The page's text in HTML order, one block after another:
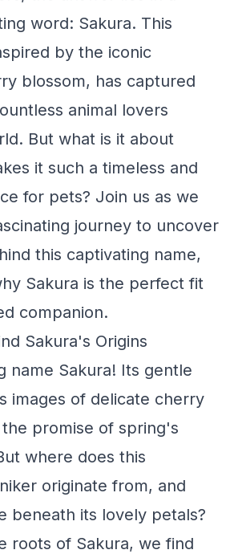
word: Sakura. This
by the iconic
blossom, has captured
animal lovers
But what is it about
it such a timeless and
for pets? Join us as we
journey to uncover
this captivating name,
Sakura is the perfect fit
companion.
Sakura's Origins
name Sakura! Its gentle
images of delicate cherry
promise of spring's
where does this
originate from, and
beneath its lovely petals?
roots of Sakura, we find